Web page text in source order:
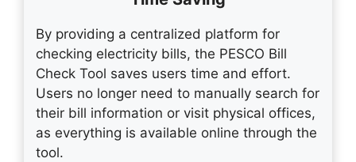
By providing a centralized platform for
checking electricity bills, the PESCO Bill
Check Tool saves users time and effort.
Users no longer need to manually search for
their bill information or visit physical offices,
as everything is available online through the
tool.